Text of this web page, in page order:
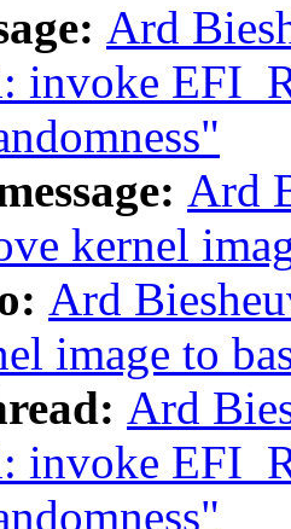
Ard
invoke
Ard
kernel
Ard
image to
Ard
invoke